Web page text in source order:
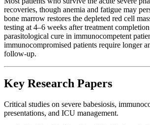
recoveries, though anemia and fatigue may
bone marrow restores the depleted red cell
testing at 4–6 weeks after treatment
parasitological cure in immunocompetent
immunocompromised patients require longer
follow-up.
Key Research Papers
Critical studies on severe babesiosis,
presentations, and ICU management.